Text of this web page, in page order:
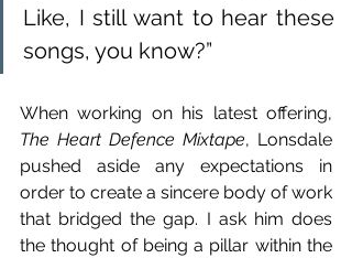
Like, I still want to hear these
songs, you know?”
The Heart Defence Mixtape, Lonsdale
pushed aside any expectations in
order to create a sincere body of work
that bridged the gap. I ask him does
the thought of being a pillar within the